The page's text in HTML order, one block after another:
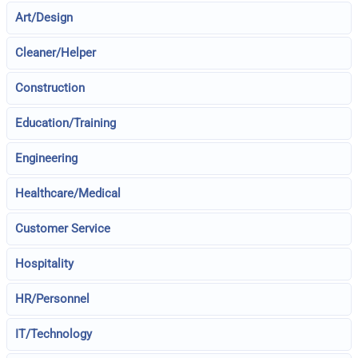
Art/Design
Cleaner/Helper
Construction
Education/Training
Engineering
Healthcare/Medical
Customer Service
Hospitality
HR/Personnel
IT/Technology